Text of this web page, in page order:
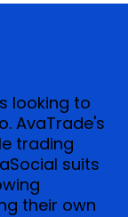
looking to
AvaTrade's
trading
suits
their own